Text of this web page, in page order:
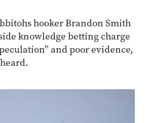
hooker Brandon Smith
knowledge betting charge
and poor evidence,